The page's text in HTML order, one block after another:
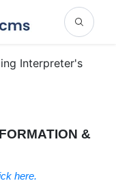
Interpreter's
&
here.